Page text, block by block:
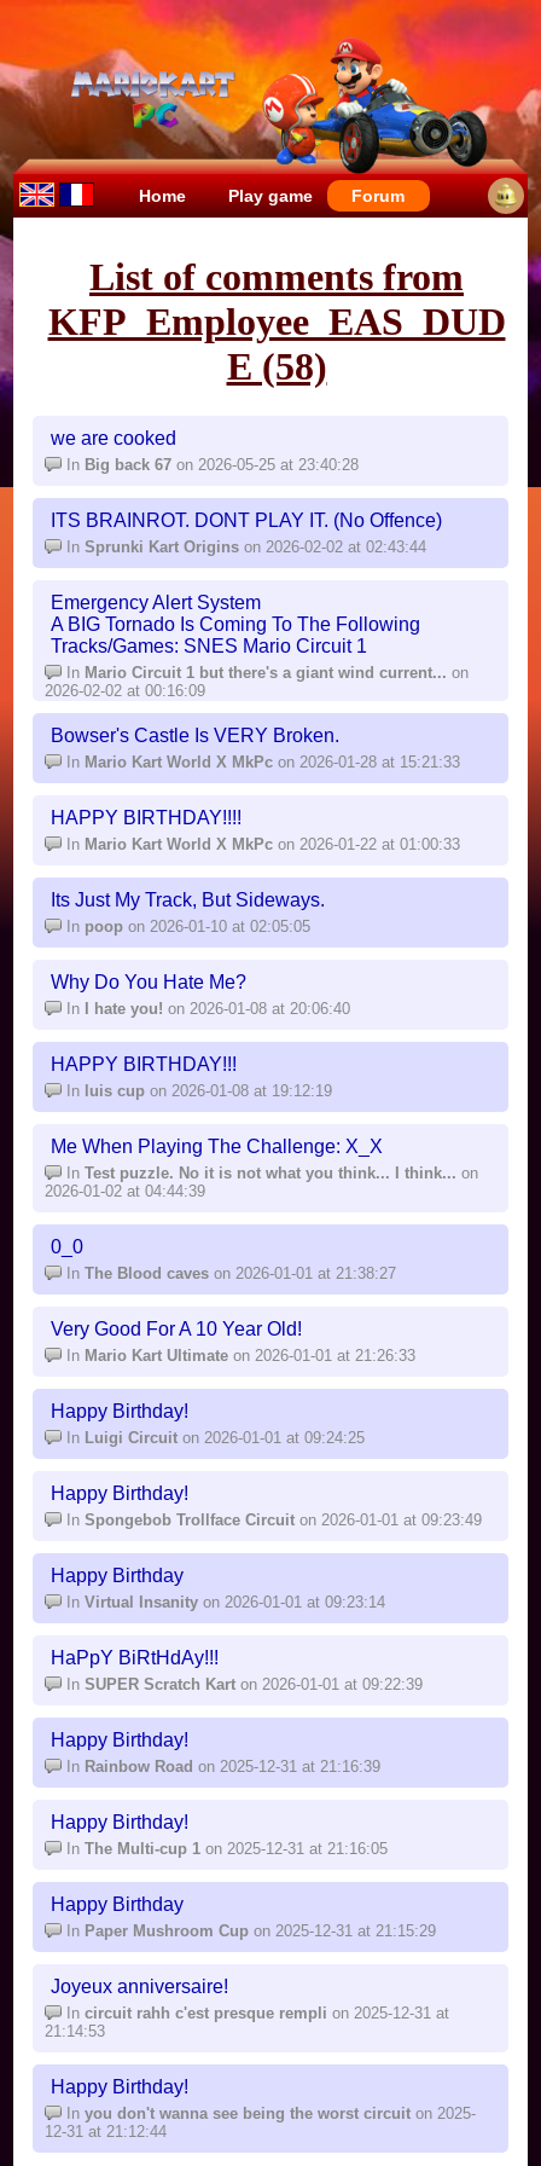
Home Play game Forum
List of comments from
KFP_Employee_EAS_DUD
E (58)
we are cooked
In Big back 67on 2026-05-25 at 23:40:28
ITS BRAINROT. DONT PLAY IT. (No Offence)
In Sprunki Kart Origins on 2026-02-02 at 02:43:44
Emergency Alert System
A BIG Tornado Is Coming To The Following
Tracks/Games: SNES Mario Circuit 1
In Mario Circuit 1 but there's a giant wind current... on
2026-02-02 at 00:16:09
Bowser's Castle Is VERY Broken.
In Mario Kart World X MkPcon 2026-01-28 at 15:21:33
HAPPY BIRTHDAY!!!!
In Mario Kart World X MkPcon 2026-01-22 at 01:00:33
Its Just My Track, But Sideways.
In poopon 2026-01-10 at 02:05:05
Why Do You Hate Me?
In I hate you! on 2026-01-08 at 20:06:40
HAPPY BIRTHDAY!!!
In luis cupon 2026-01-08 at 19:12:19
Me When Playing The Challenge: X_X
In Test puzzle. No it is not what you think... I think... on
2026-01-02 at 04:44:39
0_0
In The Blood caveson 2026-01-01 at 21:38:27
Very Good For A 10 Year Old!
In Mario Kart Ultimateon 2026-01-01 at 21:26:33
Happy Birthday!
In Luigi Circuiton 2026-01-01 at 09:24:25
Happy Birthday!
In Spongebob Trollface Circuiton 2026-01-01 at 09:23:49
Happy Birthday
In Virtual Insanityon 2026-01-01 at 09:23:14
HaPpY BiRtHdAy!!!
In SUPER Scratch Karton 2026-01-01 at 09:22:39
Happy Birthday!
In Rainbow Road on 2025-12-31 at 21:16:39
Happy Birthday!
In The Multi-cup 1on 2025-12-31 at 21:16:05
Happy Birthday
In Paper Mushroom Cupon 2025-12-31 at 21:15:29
Joyeux anniversaire!
In circuit rahh c'est presque rempli on 2025-12-31 at
21:14:53
Happy Birthday!
In you don't wanna see being the worst circuiton 2025-
12-31 at 21:12:44